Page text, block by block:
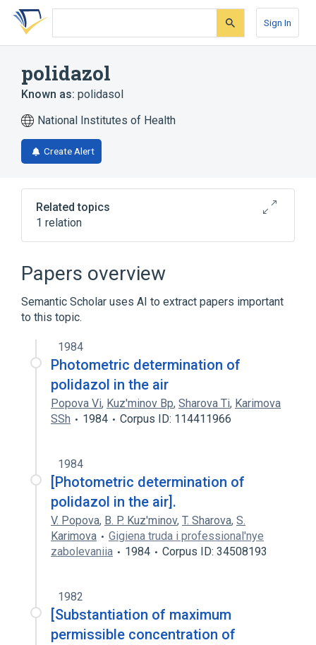
Skip
search
Skip
Skip
account
Sign In
polidazol
Known as: polidasol
National Institutes of Health
Create Alert
Related topics
1 relation
Papers overview
Semantic Scholar uses AI to extract papers important
to this topic.
1984
Photometric determination of
polidazol in the air
Popova Vi, Kuz'minov Bp, Sharova Ti, Karimova
SSh
1984 Corpus ID: 114411966
1984
[Photometric determination of
polidazol in the air].
V. Popova, B. P. Kuz'minov, T. Sharova, S.
Karimova
Gigiena truda i professional'nye
zabolevaniia
1984 Corpus ID: 34508193
1982
[Substantiation of maximum
permissible concentration of